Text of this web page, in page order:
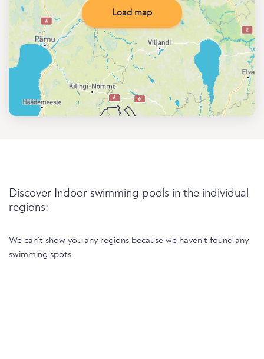
Load map
Discover Indoor swimming pools in the individual
regions:
We can't show you any regions because we haven't found any
swimming spots.